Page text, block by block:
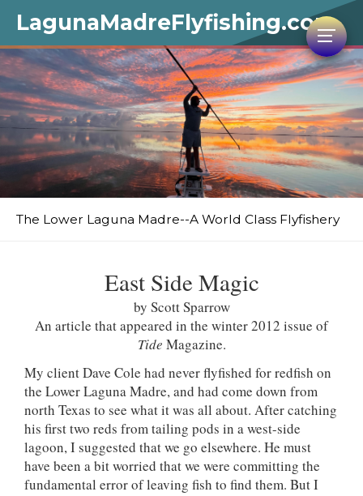
LagunaMadreFlyfishing.com
The Lower Laguna Madre--A World Class Flyfishery
East Side Magic
by Scott Sparrow
An article that appeared in the winter 2012 issue of
Tide Magazine.
My client Dave Cole had never flyfished for redfish on
the Lower Laguna Madre, and had come down from
north Texas to see what it was all about. After catching
his first two reds from tailing pods in a west-side
lagoon, I suggested that we go elsewhere. He must
have been a bit worried that we were committing the
fundamental error of leaving fish to find them. But I